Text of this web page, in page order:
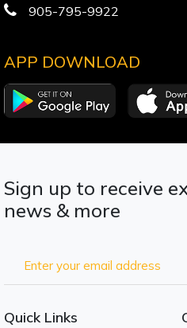
905-795-9922
APP DOWNLOAD
Sign up to receive
news & more
Quick Links